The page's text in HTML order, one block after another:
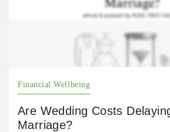
Financial Wellbeing
Are Wedding Costs
Marriage?